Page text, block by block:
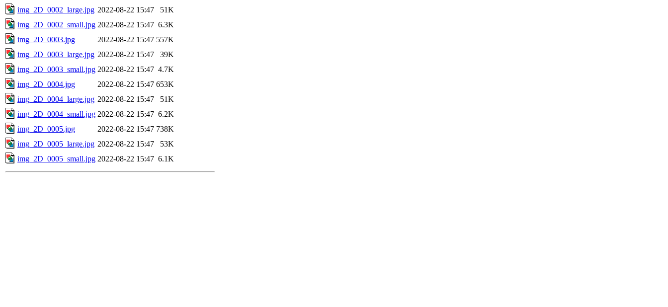
img_2D_0002_large.jpg 2022-08-22 15:47
51K
img_2D_0002_small.jpg 2022-08-22 15:47 6.3K
img_2D_0003.jpg
2022-08-22 15:47 557K
img_2D_0003_large.jpg 2022-08-22 15:47
39K
img_2D_0003_small.jpg 2022-08-22 15:47 4.7K
img_2D_0004.jpg
2022-08-22 15:47 653K
img_2D_0004_large.jpg 2022-08-22 15:47
51K
img_2D_0004_small.jpg 2022-08-22 15:47 6.2K
img_2D_0005.jpg
2022-08-22 15:47 738K
img_2D_0005_large.jpg 2022-08-22 15:47
53K
img_2D_0005_small.jpg 2022-08-22 15:47 6.1K